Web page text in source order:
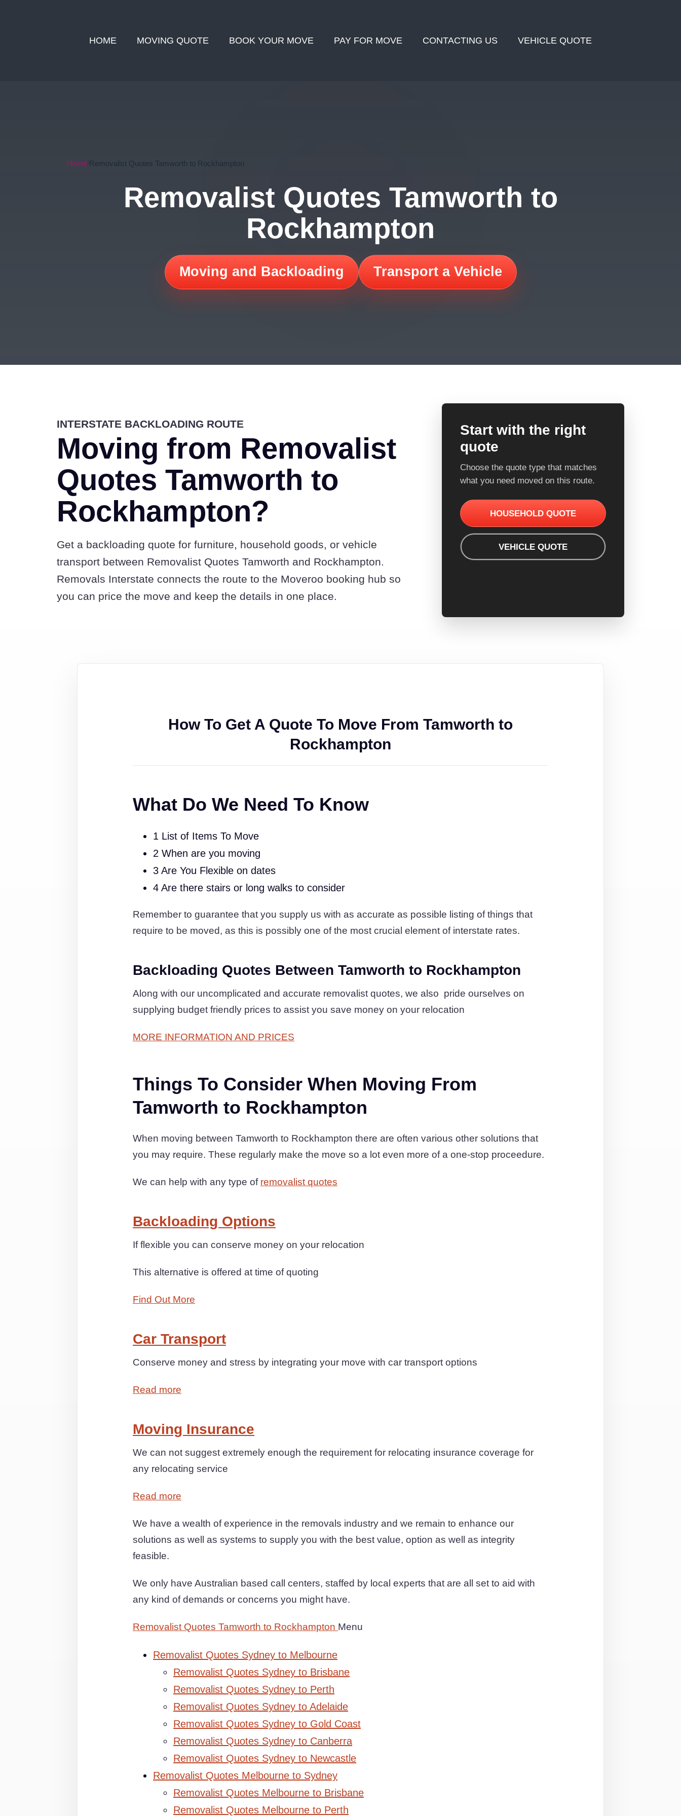
HOME MOVING QUOTE BOOK YOUR MOVE PAY FOR MOVE CONTACTING US VEHICLE QUOTE
Home Removalist Quotes Tamworth to Rockhampton
Removalist Quotes Tamworth to
Rockhampton
Moving and Backloading Transport a Vehicle
INTERSTATE BACKLOADING ROUTE
Moving from Removalist
Quotes Tamworth to
Rockhampton?
Get a backloading quote for furniture, household goods, or vehicle
transport between Removalist Quotes Tamworth and Rockhampton.
Removals Interstate connects the route to the Moveroo booking hub so
you can price the move and keep the details in one place.
Start with the right
quote
Choose the quote type that matches
what you need moved on this route.
HOUSEHOLD QUOTE
VEHICLE QUOTE
How To Get A Quote To Move From Tamworth to
Rockhampton
What Do We Need To Know
1 List of Items To Move
2 When are you moving
3 Are You Flexible on dates
4 Are there stairs or long walks to consider
Remember to guarantee that you supply us with as accurate as possible listing of things that
require to be moved, as this is possibly one of the most crucial element of interstate rates.
Backloading Quotes Between Tamworth to Rockhampton
Along with our uncomplicated and accurate removalist quotes, we also pride ourselves on
supplying budget friendly prices to assist you save money on your relocation
MORE INFORMATION AND PRICES
Things To Consider When Moving From
Tamworth to Rockhampton
When moving between Tamworth to Rockhampton there are often various other solutions that
you may require. These regularly make the move so a lot even more of a one-stop proceedure.
We can help with any type of removalist quotes
Backloading Options
If flexible you can conserve money on your relocation
This alternative is offered at time of quoting
Find Out More
Car Transport
Conserve money and stress by integrating your move with car transport options
Read more
Moving Insurance
We can not suggest extremely enough the requirement for relocating insurance coverage for
any relocating service
Read more
We have a wealth of experience in the removals industry and we remain to enhance our
solutions as well as systems to supply you with the best value, option as well as integrity
feasible.
We only have Australian based call centers, staffed by local experts that are all set to aid with
any kind of demands or concerns you might have.
Removalist Quotes Tamworth to Rockhampton Menu
Removalist Quotes Sydney to Melbourne
Removalist Quotes Sydney to Brisbane
Removalist Quotes Sydney to Perth
Removalist Quotes Sydney to Adelaide
Removalist Quotes Sydney to Gold Coast
Removalist Quotes Sydney to Canberra
Removalist Quotes Sydney to Newcastle
Removalist Quotes Melbourne to Sydney
Removalist Quotes Melbourne to Brisbane
Removalist Quotes Melbourne to Perth